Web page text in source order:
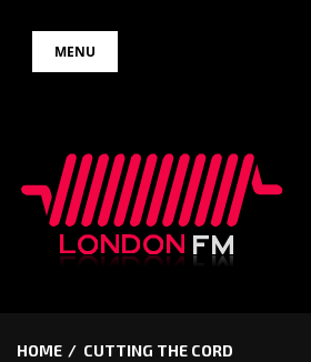
MENU
HOME CUTTING THE CORD